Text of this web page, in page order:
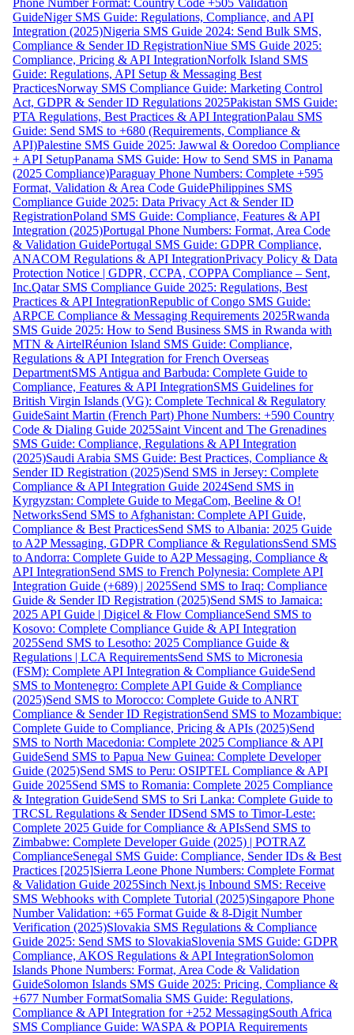
GuideNiger SMS Guide: Regulations, Compliance, and API
Integration (2025)Nigeria SMS Guide 2024: Send Bulk SMS,
Compliance & Sender ID RegistrationNiue SMS Guide 2025:
Compliance, Pricing & API IntegrationNorfolk Island SMS
Guide: Regulations, API Setup & Messaging Best
PracticesNorway SMS Compliance Guide: Marketing Control
Act, GDPR & Sender ID Regulations 2025Pakistan SMS Guide:
PTA Regulations, Best Practices & API IntegrationPalau SMS
Guide: Send SMS to +680 (Requirements, Compliance &
API)Palestine SMS Guide 2025: Jawwal & Ooredoo Compliance
+ API SetupPanama SMS Guide: How to Send SMS in Panama
(2025 Compliance)Paraguay Phone Numbers: Complete +595
Format, Validation & Area Code GuidePhilippines SMS
Compliance Guide 2025: Data Privacy Act & Sender ID
RegistrationPoland SMS Guide: Compliance, Features & API
Integration (2025)Portugal Phone Numbers: Format, Area Code
& Validation GuidePortugal SMS Guide: GDPR Compliance,
ANACOM Regulations & API IntegrationPrivacy Policy & Data
Protection Notice | GDPR, CCPA, COPPA Compliance – Sent,
Inc.Qatar SMS Compliance Guide 2025: Regulations, Best
Practices & API IntegrationRepublic of Congo SMS Guide:
ARPCE Compliance & Messaging Requirements 2025Rwanda
SMS Guide 2025: How to Send Business SMS in Rwanda with
MTN & AirtelRéunion Island SMS Guide: Compliance,
Regulations & API Integration for French Overseas
DepartmentSMS Antigua and Barbuda: Complete Guide to
Compliance, Features & API IntegrationSMS Guidelines for
British Virgin Islands (VG): Complete Technical & Regulatory
GuideSaint Martin (French Part) Phone Numbers: +590 Country
Code & Dialing Guide 2025Saint Vincent and The Grenadines
SMS Guide: Compliance, Regulations & API Integration
(2025)Saudi Arabia SMS Guide: Best Practices, Compliance &
Sender ID Registration (2025)Send SMS in Jersey: Complete
Compliance & API Integration Guide 2024Send SMS in
Kyrgyzstan: Complete Guide to MegaCom, Beeline & O!
NetworksSend SMS to Afghanistan: Complete API Guide,
Compliance & Best PracticesSend SMS to Albania: 2025 Guide
to A2P Messaging, GDPR Compliance & RegulationsSend SMS
to Andorra: Complete Guide to A2P Messaging, Compliance &
API IntegrationSend SMS to French Polynesia: Complete API
Integration Guide (+689) | 2025Send SMS to Iraq: Compliance
Guide & Sender ID Registration (2025)Send SMS to Jamaica:
2025 API Guide | Digicel & Flow ComplianceSend SMS to
Kosovo: Complete Compliance Guide & API Integration
2025Send SMS to Lesotho: 2025 Compliance Guide &
Regulations | LCA RequirementsSend SMS to Micronesia
(FSM): Complete API Integration & Compliance GuideSend
SMS to Montenegro: Complete API Guide & Compliance
(2025)Send SMS to Morocco: Complete Guide to ANRT
Compliance & Sender ID RegistrationSend SMS to Mozambique:
Complete Guide to Compliance, Pricing & APIs (2025)Send
SMS to North Macedonia: Complete 2025 Compliance & API
GuideSend SMS to Papua New Guinea: Complete Developer
Guide (2025)Send SMS to Peru: OSIPTEL Compliance & API
Guide 2025Send SMS to Romania: Complete 2025 Compliance
& Integration GuideSend SMS to Sri Lanka: Complete Guide to
TRCSL Regulations & Sender IDSend SMS to Timor-Leste:
Complete 2025 Guide for Compliance & APIsSend SMS to
Zimbabwe: Complete Developer Guide (2025) | POTRAZ
ComplianceSenegal SMS Guide: Compliance, Sender IDs & Best
Practices [2025]Sierra Leone Phone Numbers: Complete Format
& Validation Guide 2025Sinch Next.js Inbound SMS: Receive
SMS Webhooks with Complete Tutorial (2025)Singapore Phone
Number Validation: +65 Format Guide & 8-Digit Number
Verification (2025)Slovakia SMS Regulations & Compliance
Guide 2025: Send SMS to SlovakiaSlovenia SMS Guide: GDPR
Compliance, AKOS Regulations & API IntegrationSolomon
Islands Phone Numbers: Format, Area Code & Validation
GuideSolomon Islands SMS Guide 2025: Pricing, Compliance &
+677 Number FormatSomalia SMS Guide: Regulations,
Compliance & API Integration for +252 MessagingSouth Africa
SMS Compliance Guide: WASPA & POPIA Requirements